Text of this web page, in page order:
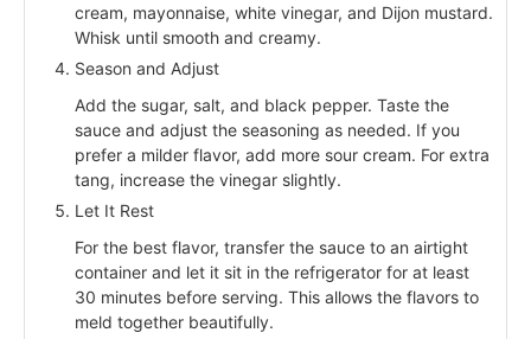
cream, mayonnaise, white vinegar, and Dijon mustard.
Whisk until smooth and creamy.
Season and Adjust
Add the sugar, salt, and black pepper. Taste the
sauce and adjust the seasoning as needed. If you
prefer a milder flavor, add more sour cream. For extra
tang, increase the vinegar slightly.
Let It Rest
For the best flavor, transfer the sauce to an airtight
container and let it sit in the refrigerator for at least
30 minutes before serving. This allows the flavors to
meld together beautifully.